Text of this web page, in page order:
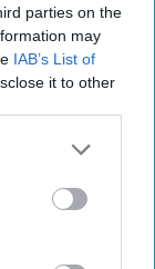
parties on the
may
IAB’s List of
it to other